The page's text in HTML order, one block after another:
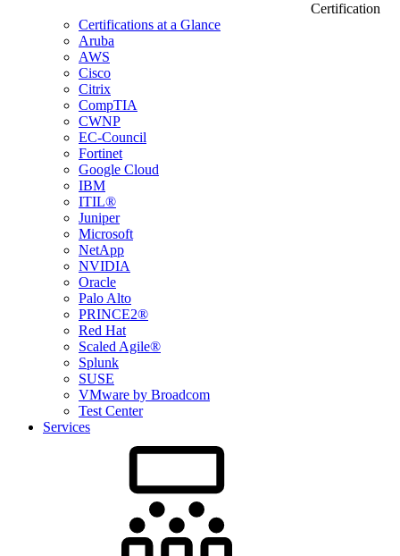
Certification
Certifications at a Glance
Aruba
AWS
Cisco
Citrix
CompTIA
CWNP
EC-Council
Fortinet
Google Cloud
IBM
ITIL®
Juniper
Microsoft
NetApp
NVIDIA
Oracle
Palo Alto
PRINCE2®
Red Hat
Scaled Agile®
Splunk
SUSE
VMware by Broadcom
Test Center
Services